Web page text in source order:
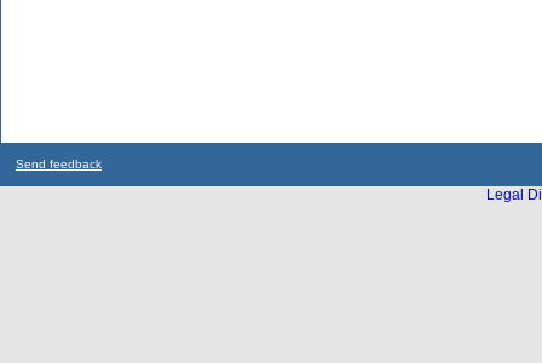
Send feedback
Legal